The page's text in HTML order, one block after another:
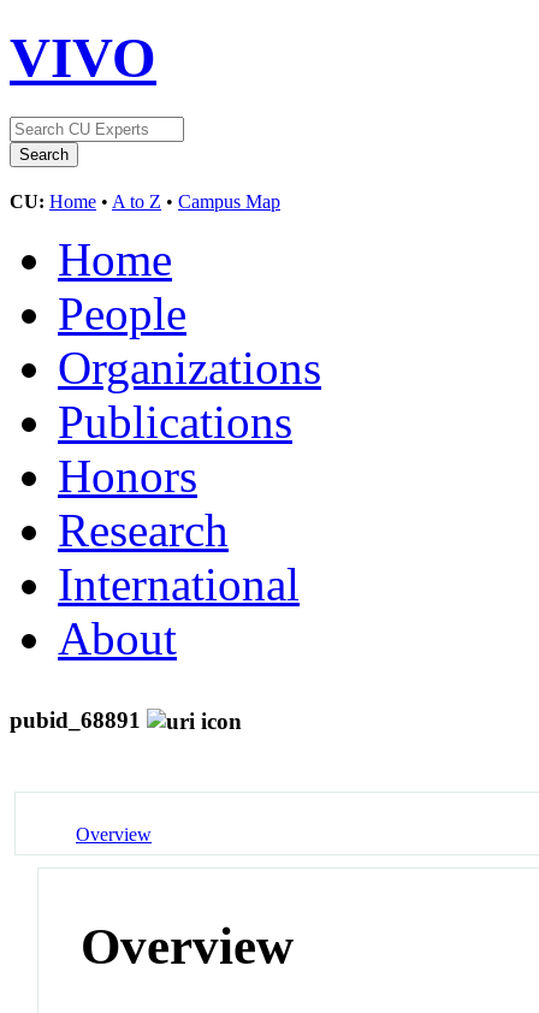
VIVO
CU: Home • A to Z • Campus Map
Home
People
Organizations
Publications
Honors
Research
International
About
pubid_68891
Overview
Overview